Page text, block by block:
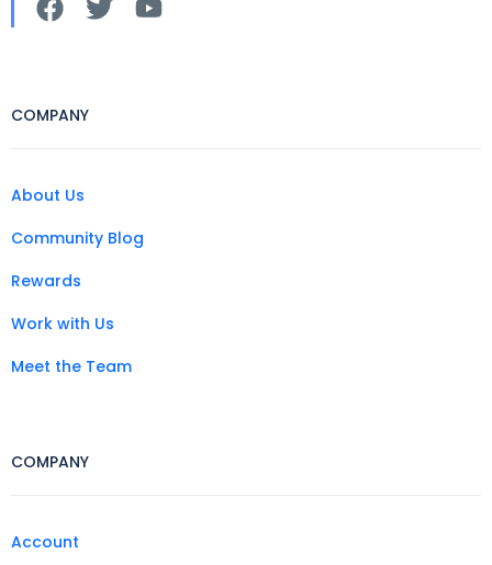
COMPANY
About Us
Community Blog
Rewards
Work with Us
Meet the Team
COMPANY
Account